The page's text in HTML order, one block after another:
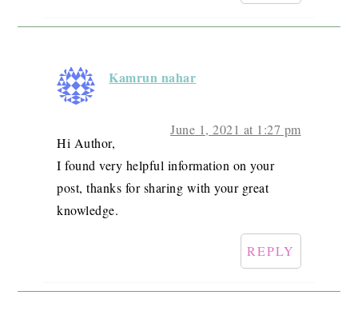
Kamrun nahar
June 1, 2021 at 1:27 pm
Hi Author,
I found very helpful information on your
post, thanks for sharing with your great
knowledge.
REPLY